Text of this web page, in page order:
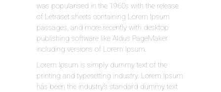
was popularised in the 1960s with the release
of Letraset sheets containing Lorem Ipsum
passages, and more recently with desktop
publishing software like Aldus PageMaker
including versions of Lorem Ipsum.
Lorem Ipsum is simply dummy text of the
printing and typesetting industry. Lorem Ipsum
has been the industry’s standard dummy text